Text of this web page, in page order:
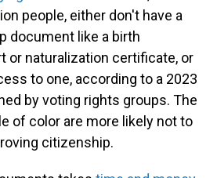
people, either don't have a
document like a birth
or naturalization certificate, or
to one, according to a 2023
by voting rights groups. The
of color are more likely not to
citizenship.